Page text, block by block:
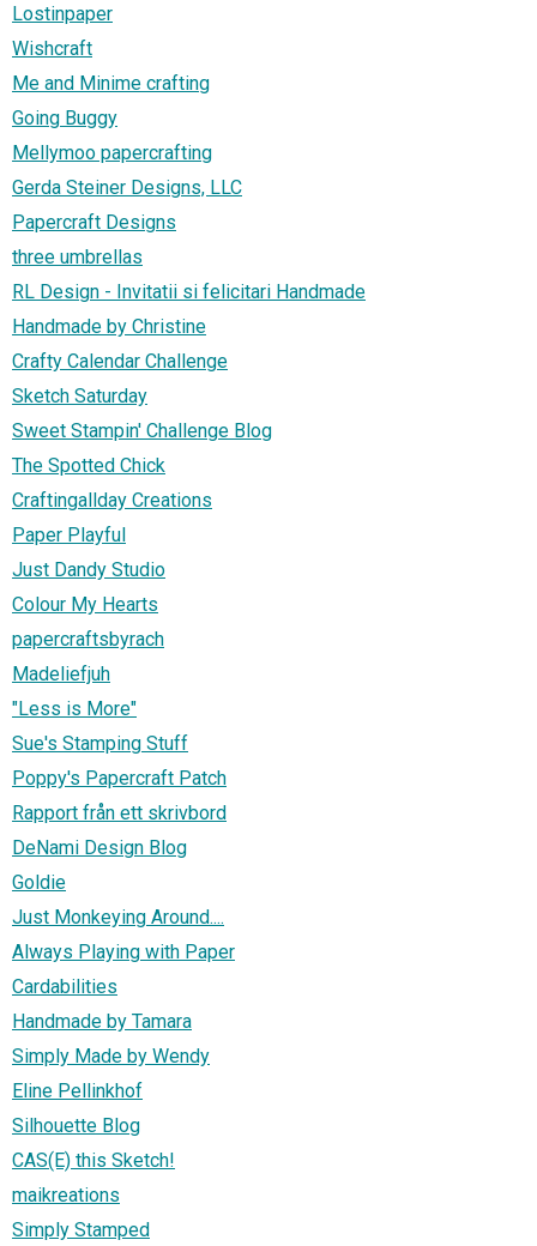
Lostinpaper
Wishcraft
Me and Minime crafting
Going Buggy
Mellymoo papercrafting
Gerda Steiner Designs, LLC
Papercraft Designs
three umbrellas
RL Design - Invitatii si felicitari Handmade
Handmade by Christine
Crafty Calendar Challenge
Sketch Saturday
Sweet Stampin' Challenge Blog
The Spotted Chick
Craftingallday Creations
Paper Playful
Just Dandy Studio
Colour My Hearts
papercraftsbyrach
Madeliefjuh
"Less is More"
Sue's Stamping Stuff
Poppy's Papercraft Patch
Rapport från ett skrivbord
DeNami Design Blog
Goldie
Just Monkeying Around....
Always Playing with Paper
Cardabilities
Handmade by Tamara
Simply Made by Wendy
Eline Pellinkhof
Silhouette Blog
CAS(E) this Sketch!
maikreations
Simply Stamped